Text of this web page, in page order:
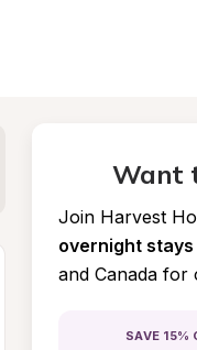
Want
Join Harvest
overnight
and Canada for
SAVE 15%